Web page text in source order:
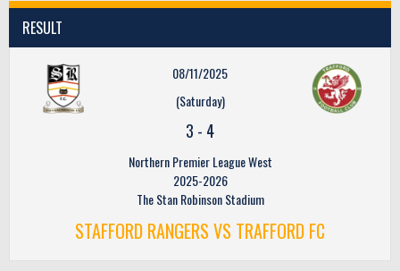
RESULT
08/11/2025
(Saturday)
3 - 4
Northern Premier League West
2025-2026
The Stan Robinson Stadium
STAFFORD RANGERS VS TRAFFORD FC